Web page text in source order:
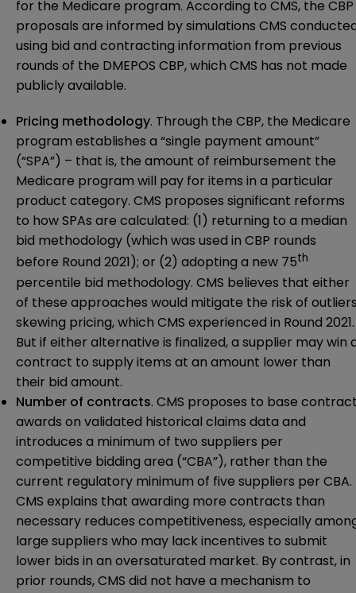
for the Medicare program. According to CMS, the CBP
proposals are informed by simulations CMS
using bid and contracting information from previous
rounds of the DMEPOS CBP, which CMS has not made
publicly available.
Pricing methodology. Through the CBP, the Medicare
program establishes a “single payment amount”
(“SPA”) – that is, the amount of reimbursement the
Medicare program will pay for items in a particular
product category. CMS proposes significant reforms
to how SPAs are calculated: (1) returning to a median
bid methodology (which was used in CBP rounds
before Round 2021); or (2) adopting a new 75th
percentile bid methodology. CMS believes that either
of these approaches would mitigate the risk of
skewing pricing, which CMS experienced in Round 2021.
But if either alternative is finalized, a supplier may win
contract to supply items at an amount lower than
their bid amount.
Number of contracts. CMS proposes to base
awards on validated historical claims data and
introduces a minimum of two suppliers per
competitive bidding area (“CBA”), rather than the
current regulatory minimum of five suppliers per CBA.
CMS explains that awarding more contracts than
necessary reduces competitiveness, especially
large suppliers who may lack incentives to submit
lower bids in an oversaturated market. By contrast, in
prior rounds, CMS did not have a mechanism to